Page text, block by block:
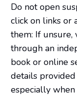
Do not open
click on links or
them: If
through an
book or online
details
especially